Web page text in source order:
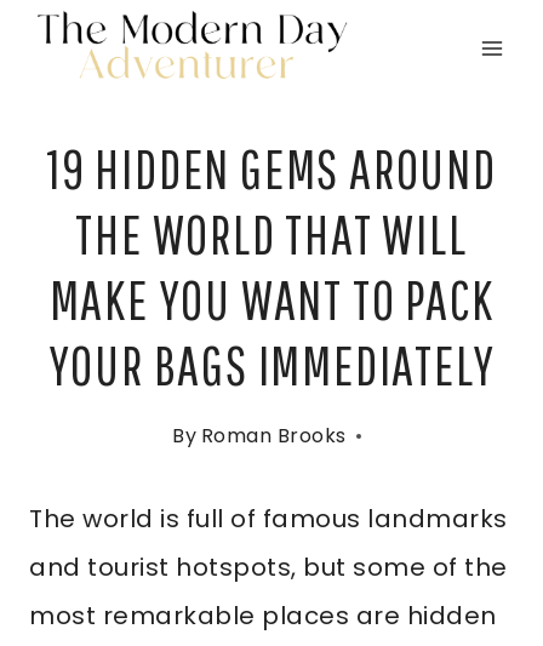
Skip
19 HIDDEN GEMS AROUND
THE WORLD THAT WILL
MAKE YOU WANT TO PACK
YOUR BAGS IMMEDIATELY
By Roman Brooks
The world is full of famous landmarks
and tourist hotspots, but some of the
most remarkable places are hidden